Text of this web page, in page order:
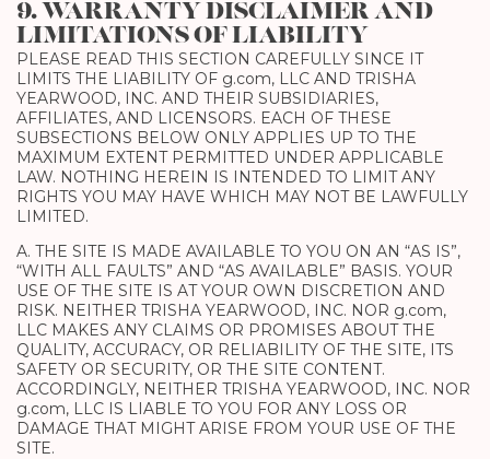
9. WARRANTY DISCLAIMER AND
LIMITATIONS OF LIABILITY
PLEASE READ THIS SECTION CAREFULLY SINCE IT
LIMITS THE LIABILITY OF g.com, LLC AND TRISHA
YEARWOOD, INC. AND THEIR SUBSIDIARIES,
AFFILIATES, AND LICENSORS. EACH OF THESE
SUBSECTIONS BELOW ONLY APPLIES UP TO THE
MAXIMUM EXTENT PERMITTED UNDER APPLICABLE
LAW. NOTHING HEREIN IS INTENDED TO LIMIT ANY
RIGHTS YOU MAY HAVE WHICH MAY NOT BE LAWFULLY
LIMITED.
A. THE SITE IS MADE AVAILABLE TO YOU ON AN “AS IS”,
“WITH ALL FAULTS” AND “AS AVAILABLE” BASIS. YOUR
USE OF THE SITE IS AT YOUR OWN DISCRETION AND
RISK. NEITHER TRISHA YEARWOOD, INC. NOR g.com,
LLC MAKES ANY CLAIMS OR PROMISES ABOUT THE
QUALITY, ACCURACY, OR RELIABILITY OF THE SITE, ITS
SAFETY OR SECURITY, OR THE SITE CONTENT.
ACCORDINGLY, NEITHER TRISHA YEARWOOD, INC. NOR
g.com, LLC IS LIABLE TO YOU FOR ANY LOSS OR
DAMAGE THAT MIGHT ARISE FROM YOUR USE OF THE
SITE.